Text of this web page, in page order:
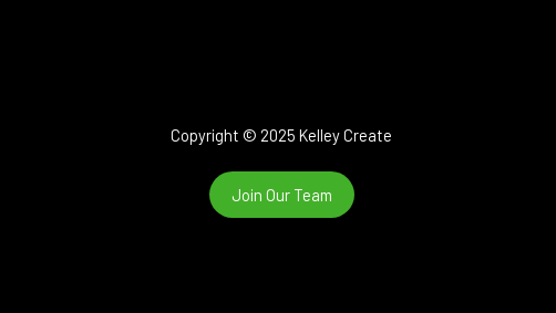
Copyright © 2025 Kelley Create
Join Our Team